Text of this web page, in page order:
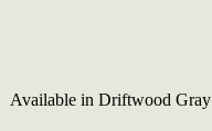
Available in Driftwood Gray